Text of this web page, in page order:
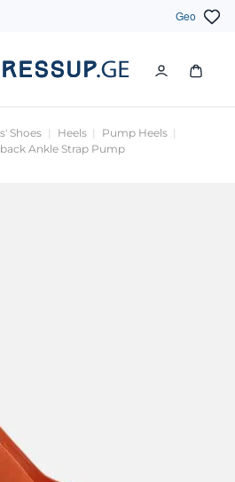
Geo
Shoes Heels
Pump Heels
Ankle Strap Pump